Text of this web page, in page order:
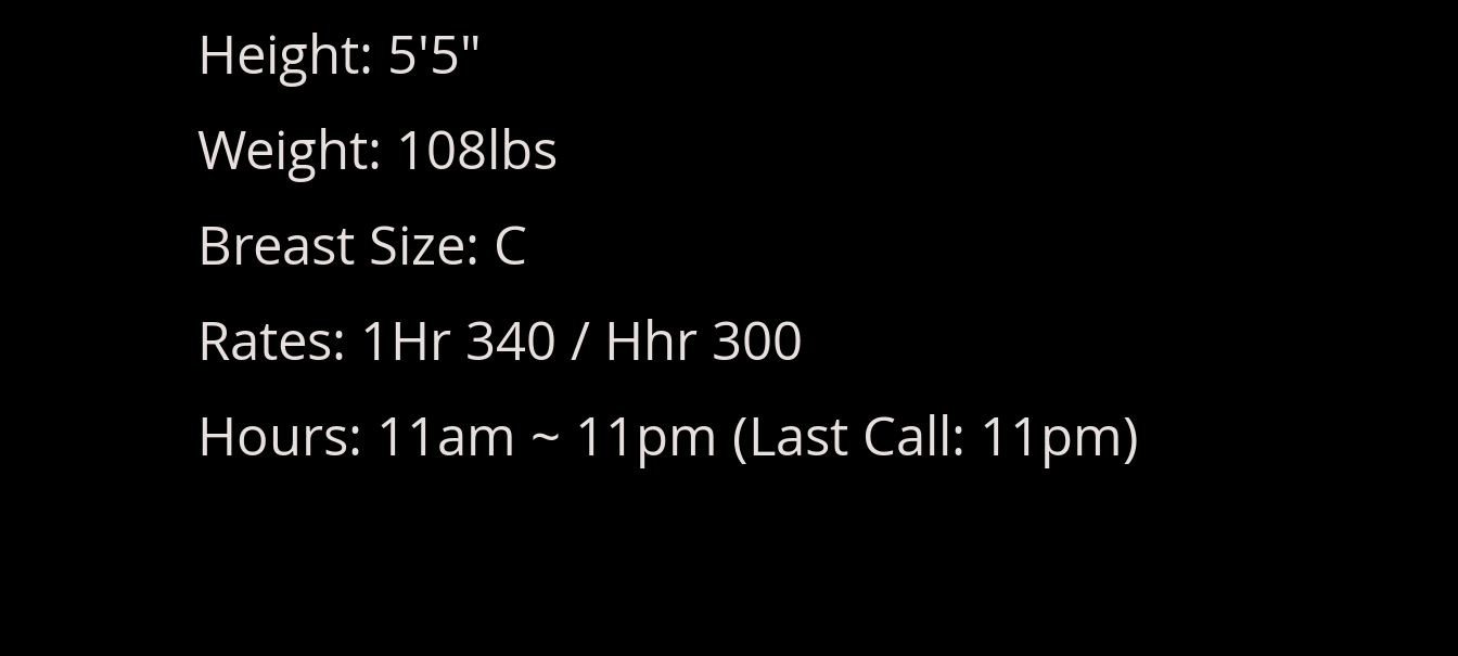
Height: 5'5"
Weight: 108lbs
Breast Size: C
Rates: 1Hr 340 / Hhr 300
Hours: 11am ~ 11pm (Last Call: 11pm)